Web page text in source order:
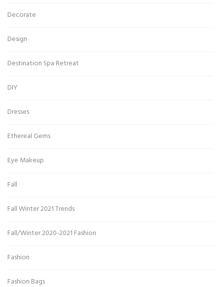
Decorate
Design
Destination Spa Retreat
DIY
Dresses
Ethereal Gems
Eye Makeup
Fall
Fall Winter 2021 Trends
Fall/Winter 2020-2021 Fashion
Fashion
Fashion Bags